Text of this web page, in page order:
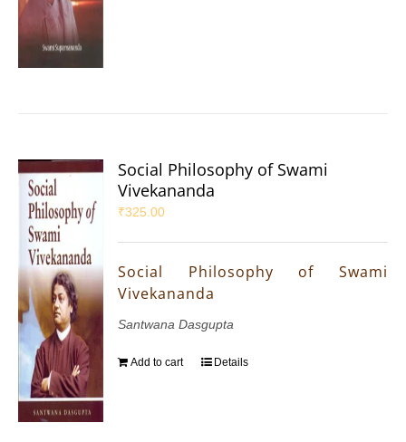
Social Philosophy of Swami
Vivekananda
₹325.00
Social Philosophy of Swami
Vivekananda
Santwana Dasgupta
Add to cart Details